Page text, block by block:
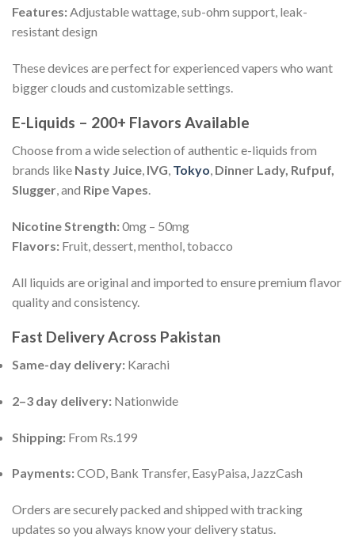
Features:Adjustable wattage, sub-ohm support, leak-
resistant design
These devices are perfect for experienced vapers who want
bigger clouds and customizable settings.
E-Liquids – 200+ Flavors Available
Choose from a wide selection of authentic e-liquids from
brands like Nasty Juice, IVG, Tokyo, Dinner Lady, Rufpuf,
Slugger, and Ripe Vapes.
Nicotine Strength:0mg – 50mg
Flavors: Fruit, dessert, menthol, tobacco
All liquids are original and imported to ensure premium flavor
quality and consistency.
Fast Delivery Across Pakistan
Same-day delivery: Karachi
2–3 day delivery: Nationwide
Shipping: From Rs.199
Payments:COD, Bank Transfer, EasyPaisa, JazzCash
Orders are securely packed and shipped with tracking
updates so you always know your delivery status.